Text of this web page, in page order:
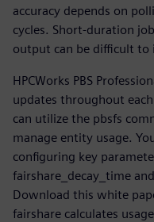
accuracy depends on
cycles. Short-duration
output can be difficult to
HPCWorks PBS
updates throughout
can utilize the pbsfs
manage entity usage.
configuring key
fairshare_decay_time
Download this white
fairshare calculates